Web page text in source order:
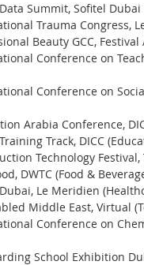
Summit, Sofitel
Trauma Congress,
Beauty GCC,
Conference on
Conference on
Arabia Conference,
Track, DICC
Technology
DWTC (Food &
Le Meridien
Middle East, Virtual
Conference on
School Exhibition